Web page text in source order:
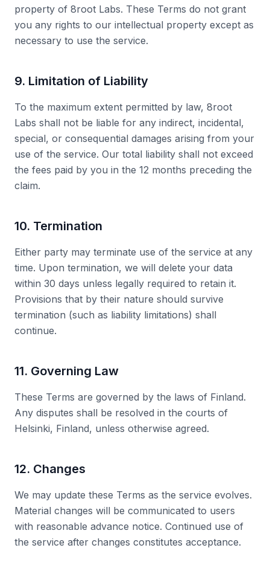
property of 8root Labs. These Terms do not grant
you any rights to our intellectual property except as
necessary to use the service.
9. Limitation of Liability
To the maximum extent permitted by law, 8root
Labs shall not be liable for any indirect, incidental,
special, or consequential damages arising from your
use of the service. Our total liability shall not exceed
the fees paid by you in the 12 months preceding the
claim.
10. Termination
Either party may terminate use of the service at any
time. Upon termination, we will delete your data
within 30 days unless legally required to retain it.
Provisions that by their nature should survive
termination (such as liability limitations) shall
continue.
11. Governing Law
These Terms are governed by the laws of Finland.
Any disputes shall be resolved in the courts of
Helsinki, Finland, unless otherwise agreed.
12. Changes
We may update these Terms as the service evolves.
Material changes will be communicated to users
with reasonable advance notice. Continued use of
the service after changes constitutes acceptance.